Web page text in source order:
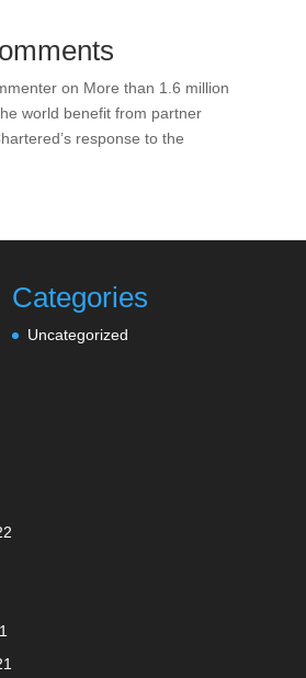
on More than 1.6 million
world benefit from partner
response to the
Categories
Uncategorized